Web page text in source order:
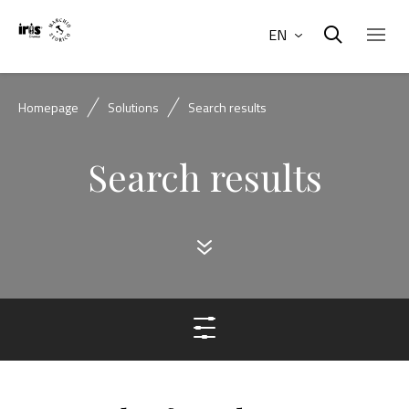
EN
Homepage Solutions Search results
Search results